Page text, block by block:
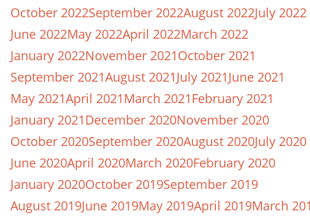
October 2022September 2022August 2022July 2022
June 2022May 2022April 2022March 2022
January 2022November 2021October 2021
September 2021August 2021July 2021June 2021
May 2021April 2021March 2021February 2021
January 2021December 2020November 2020
October 2020September 2020August 2020July 2020
June 2020April 2020March 2020February 2020
January 2020October 2019September 2019
August 2019June 2019May 2019April 2019March